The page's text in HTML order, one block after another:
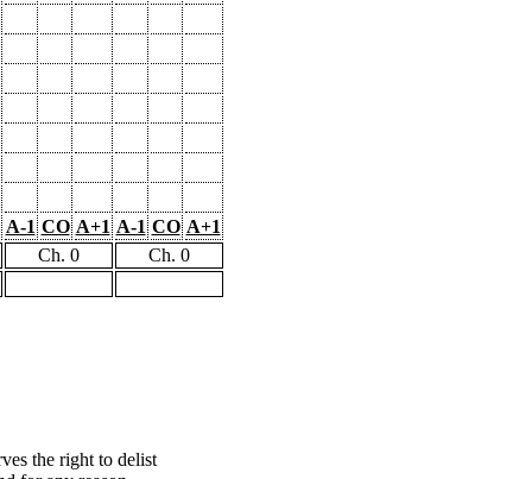
A-1 CO A+1 A-1 CO A+1
Ch. 0
Ch. 0
the right to delist